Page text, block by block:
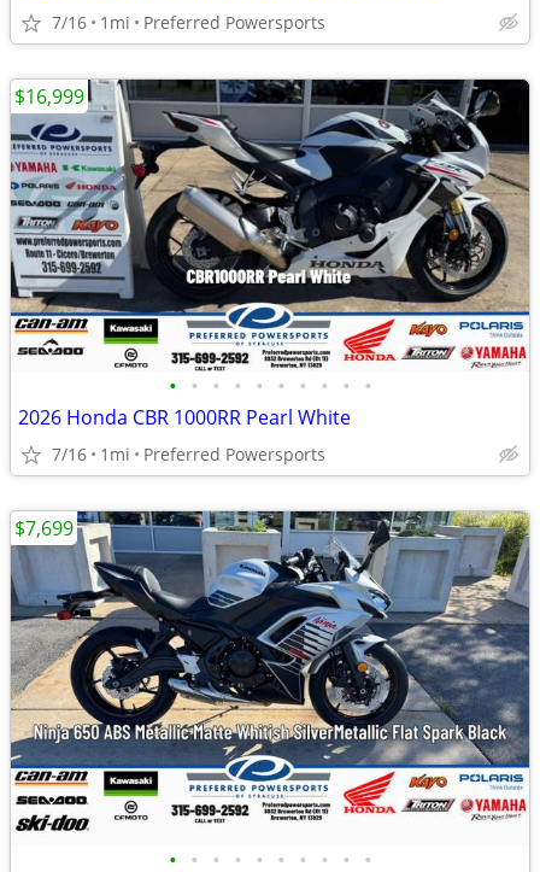
7/16 1mi Preferred Powersports
• • • • • • • • • •
2026 Honda CBR 1000RR Pearl White
7/16 1mi Preferred Powersports
$16,999
• • • • • • • • • •
$7,699